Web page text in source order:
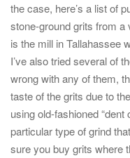
the case, here’s a list of
stone-ground grits from a
is the mill in Tallahassee
I’ve also tried several of
wrong with any of them,
taste of the grits due to
using old-fashioned
particular type of grind
sure you buy grits where